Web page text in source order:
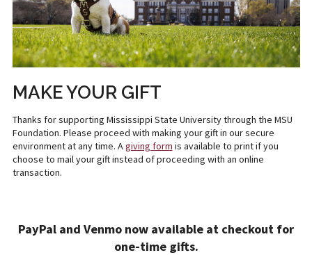
MAKE YOUR GIFT
Thanks for supporting Mississippi State University through the MSU
Foundation. Please proceed with making your gift in our secure
environment at any time. Agiving form is available to print if you
choose to mail your gift instead of proceeding with an online
transaction.
ADD A GIFT
PayPal and Venmo now available at checkout for
one-time gifts.